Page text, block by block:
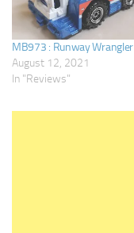
MB973 : Runway Wrangler
August 12, 2021
In "Reviews"